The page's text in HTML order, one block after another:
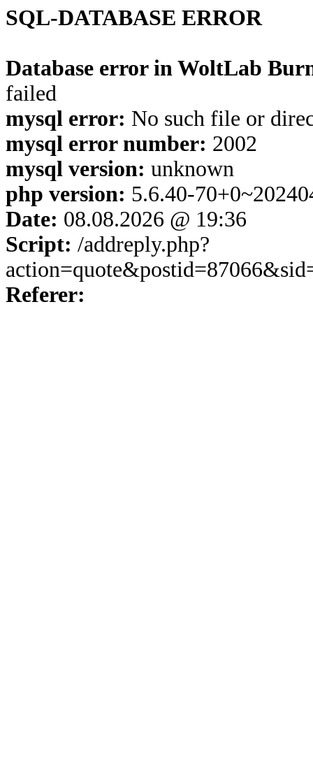
SQL-DATABASE ERROR
Database error in WoltLab
failed
mysql error: No such file or
mysql error number: 2002
mysql version: unknown
php version: 5.6.40-
Date: 08.08.2026 @ 19:36
Script: /addreply.php?
Referer: